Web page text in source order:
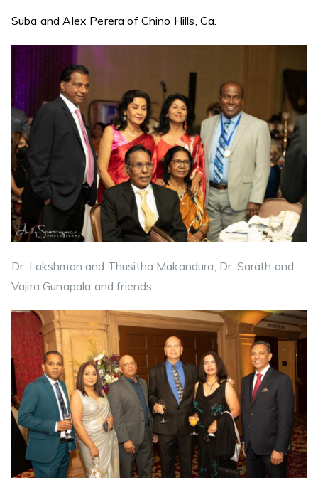
Suba and Alex Perera of Chino Hills, Ca.
Dr. Lakshman and Thusitha Makandura, Dr. Sarath and
Vajira Gunapala and friends.